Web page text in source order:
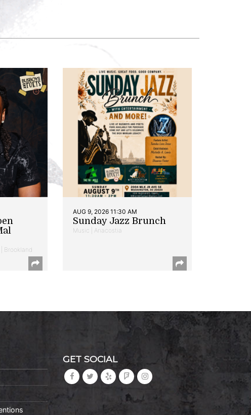
Brookland
AUG 9, 2026 11:30 AM
Sunday Jazz Brunch
Music | Anacostia
GET SOCIAL